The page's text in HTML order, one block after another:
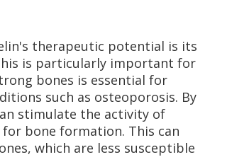
therapeutic potential is its
is particularly important for
bones is essential for
such as osteoporosis. By
stimulate the activity of
bone formation. This can
which are less susceptible